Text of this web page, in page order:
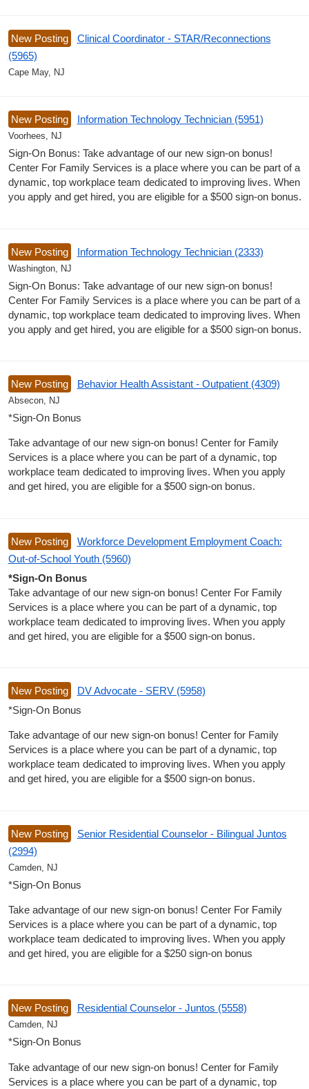
New Posting
Clinical Coordinator - STAR/Reconnections
(5965)
Cape May, NJ
New Posting Information Technology Technician (5951)
Voorhees, NJ
Sign-On Bonus: Take advantage of our new sign-on bonus!
Center For Family Services is a place where you can be part of a
dynamic, top workplace team dedicated to improving lives. When
you apply and get hired, you are eligible for a $500 sign-on bonus.
New Posting Information Technology Technician (2333)
Washington, NJ
Sign-On Bonus: Take advantage of our new sign-on bonus!
Center For Family Services is a place where you can be part of a
dynamic, top workplace team dedicated to improving lives. When
you apply and get hired, you are eligible for a $500 sign-on bonus.
New Posting Behavior Health Assistant - Outpatient (4309)
Absecon, NJ
*Sign-On Bonus
Take advantage of our new sign-on bonus! Center for Family
Services is a place where you can be part of a dynamic, top
workplace team dedicated to improving lives. When you apply
and get hired, you are eligible for a $500 sign-on bonus.
New Posting
Workforce Development Employment Coach:
Out-of-School Youth (5960)
*Sign-On Bonus
Take advantage of our new sign-on bonus! Center For Family
Services is a place where you can be part of a dynamic, top
workplace team dedicated to improving lives. When you apply
and get hired, you are eligible for a $500 sign-on bonus.
New Posting
DV Advocate - SERV (5958)
*Sign-On Bonus
Take advantage of our new sign-on bonus! Center for Family
Services is a place where you can be part of a dynamic, top
workplace team dedicated to improving lives. When you apply
and get hired, you are eligible for a $500 sign-on bonus.
New Posting
Senior Residential Counselor - Bilingual Juntos
(2994)
Camden, NJ
*Sign-On Bonus
Take advantage of our new sign-on bonus! Center For Family
Services is a place where you can be part of a dynamic, top
workplace team dedicated to improving lives. When you apply
and get hired, you are eligible for a $250 sign-on bonus
New Posting Residential Counselor - Juntos (5558)
Camden, NJ
*Sign-On Bonus
Take advantage of our new sign-on bonus! Center for Family
Services is a place where you can be part of a dynamic, top